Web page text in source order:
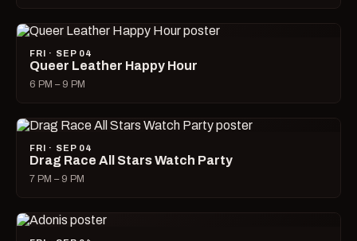
FRI · SEP 04
Queer Leather Happy Hour
6 PM – 9 PM
FRI · SEP 04
Drag Race All Stars Watch Party
7 PM – 9 PM